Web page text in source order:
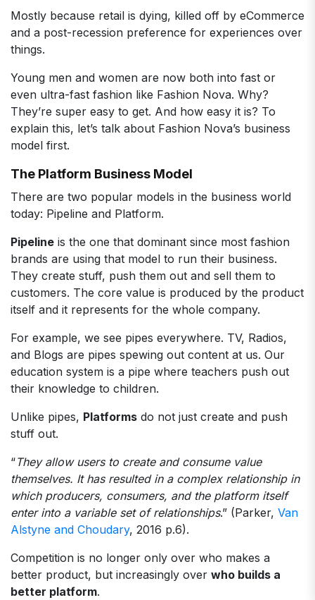
Mostly because retail is dying, killed off by eCommerce
and a post-recession preference for experiences over
things.
Young men and women are now both into fast or
even ultra-fast fashion like Fashion Nova. Why?
They’re super easy to get. And how easy it is? To
explain this, let’s talk about Fashion Nova’s business
model first.
The Platform Business Model
There are two popular models in the business world
today: Pipeline and Platform.
Pipeline is the one that dominant since most fashion
brands are using that model to run their business.
They create stuff, push them out and sell them to
customers. The core value is produced by the product
itself and it represents for the whole company.
For example, we see pipes everywhere. TV, Radios,
and Blogs are pipes spewing out content at us. Our
education system is a pipe where teachers push out
their knowledge to children.
Unlike pipes, Platforms do not just create and push
stuff out.
“They allow users to create and consume value
themselves. It has resulted in a complex relationship in
which producers, consumers, and the platform itself
enter into a variable set of relationships.” (Parker, Van
Alstyne and Choudary, 2016 p.6).
Competition is no longer only over who makes a
better product, but increasingly over who builds a
better platform.